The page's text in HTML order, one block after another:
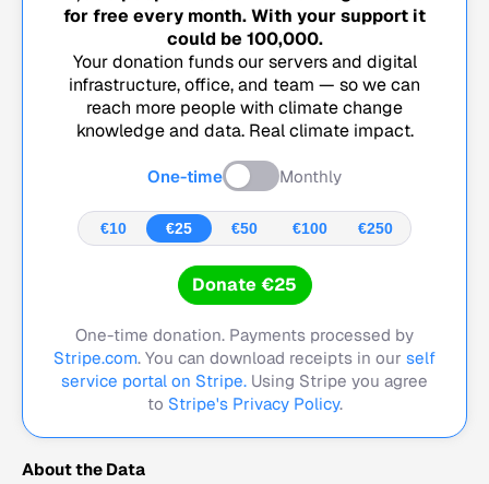
for free every month. With your support it
could be 100,000.
Your donation funds our servers and digital
infrastructure, office, and team — so we can
reach more people with climate change
knowledge and data. Real climate impact.
One-time Monthly
€10 €25 €50 €100 €250
Donate €25
One-time donation. Payments processed by
Stripe.com. You can download receipts in our self
service portal on Stripe. Using Stripe you agree
to Stripe's Privacy Policy.
About the Data